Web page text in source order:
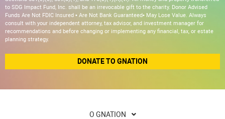
to SDG Impact Fund, Inc. shall be an irrevocable gift to the charity. Donor Advised
Funds Are Not FDIC Insured • Are Not Bank Guaranteed• May Lose Value. Always
consult with your independent attorney, tax advisor, and investment manager for
recommendations and before changing or implementing any financial, tax, or estate
planning strategy.
DONATE TO GNATION
O GNATION